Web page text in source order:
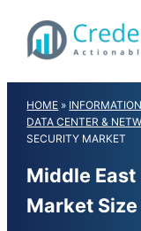
content
HOME »
DATA CENTER &
SECURITY MARKET
Middle
Market